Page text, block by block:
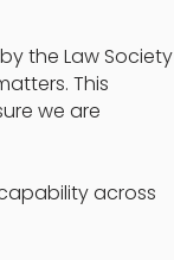
the Law Society
This
we are
across